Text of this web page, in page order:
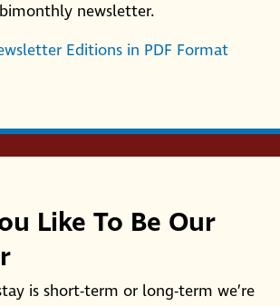
bimonthly newsletter.
Editions in PDF Format
Like To Be Our
is short-term or long-term we’re